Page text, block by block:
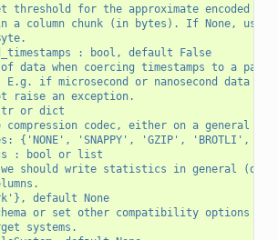
threshold for the approximate encoded
a column chunk (in bytes). If None, use
: bool, default False
data when coercing timestamps to a
E.g. if microsecond or nanosecond data is
raise an exception.
or dict
compression codec, either on a general
{'NONE', 'SNAPPY', 'GZIP', 'BROTLI',
: bool or list
should write statistics in general
default None
or set other compatibility options to
systems.